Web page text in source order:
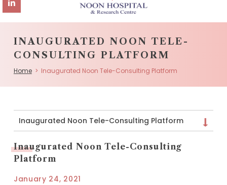
INAUGURATED NOON TELE-
CONSULTING PLATFORM
Home> Inaugurated Noon Tele-Consulting Platform
Inaugurated Noon Tele-Consulting Platform
Inaugurated Noon Tele-Consulting
Platform
January 24, 2021